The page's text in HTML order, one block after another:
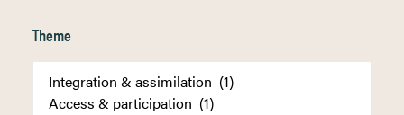
Theme